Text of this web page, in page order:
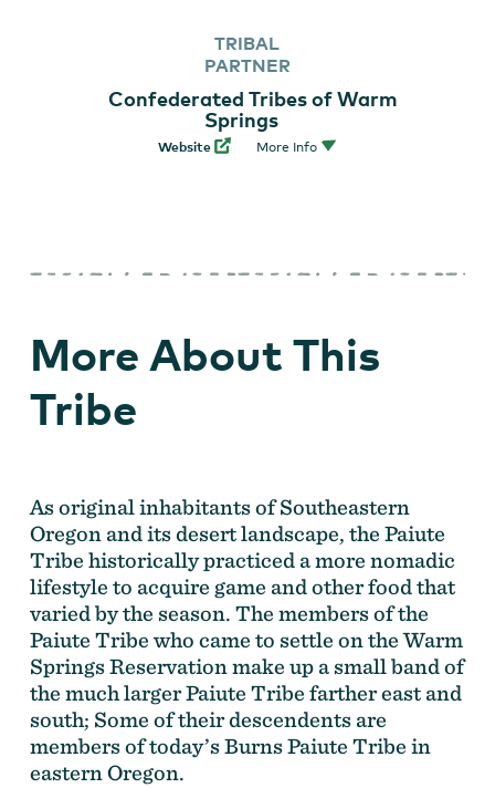
TRIBAL
PARTNER
Confederated Tribes of Warm
Springs
Website More Info
More About This
Tribe
As original inhabitants of Southeastern
Oregon and its desert landscape, the Paiute
Tribe historically practiced a more nomadic
lifestyle to acquire game and other food that
varied by the season. The members of the
Paiute Tribe who came to settle on the Warm
Springs Reservation make up a small band of
the much larger Paiute Tribe farther east and
south; Some of their descendents are
members of today’s Burns Paiute Tribe in
eastern Oregon.